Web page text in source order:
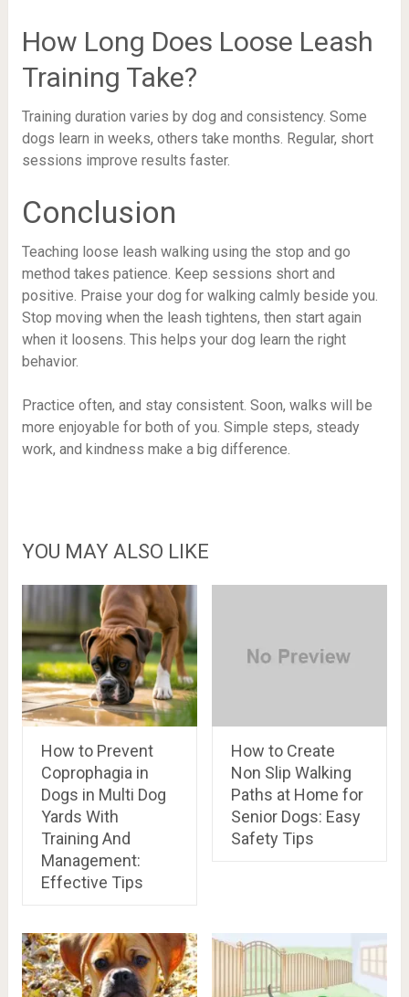
How Long Does Loose Leash
Training Take?
Training duration varies by dog and consistency. Some
dogs learn in weeks, others take months. Regular, short
sessions improve results faster.
Conclusion
Teaching loose leash walking using the stop and go
method takes patience. Keep sessions short and
positive. Praise your dog for walking calmly beside you.
Stop moving when the leash tightens, then start again
when it loosens. This helps your dog learn the right
behavior.
Practice often, and stay consistent. Soon, walks will be
more enjoyable for both of you. Simple steps, steady
work, and kindness make a big difference.
YOU MAY ALSO LIKE
How to Prevent
Coprophagia in
Dogs in Multi Dog
Yards With
Training And
Management:
Effective Tips
How to Create
Non Slip Walking
Paths at Home for
Senior Dogs: Easy
Safety Tips